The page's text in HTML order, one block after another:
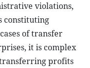
violations,
constituting
of transfer
it is complex
profits